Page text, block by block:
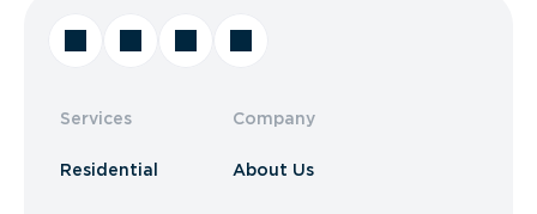
Services
Residential
Company
About Us